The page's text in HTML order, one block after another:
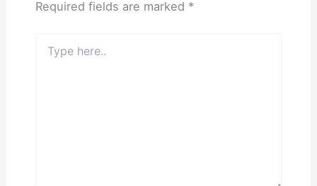
Required fields are marked *
here..